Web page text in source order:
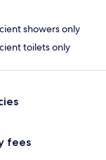
showers only
toilets only
fees